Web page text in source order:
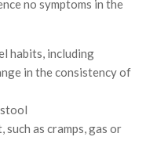
no symptoms in the
habits, including
in the consistency of
as cramps, gas or